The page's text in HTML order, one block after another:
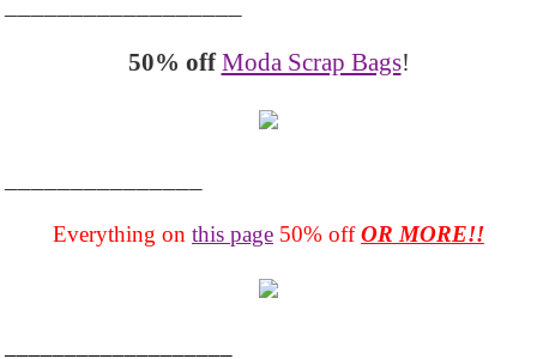
50% off Moda Scrap Bags!
Everything on this page 50% offOR MORE!!